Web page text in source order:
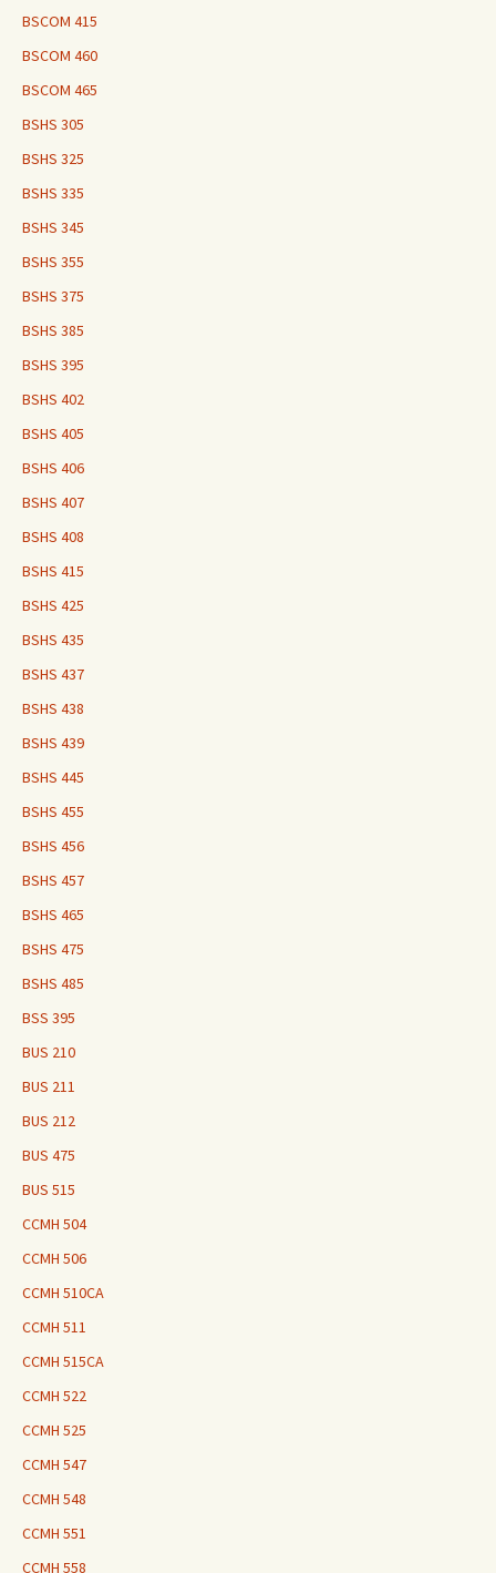
BSCOM 415
BSCOM 460
BSCOM 465
BSHS 305
BSHS 325
BSHS 335
BSHS 345
BSHS 355
BSHS 375
BSHS 385
BSHS 395
BSHS 402
BSHS 405
BSHS 406
BSHS 407
BSHS 408
BSHS 415
BSHS 425
BSHS 435
BSHS 437
BSHS 438
BSHS 439
BSHS 445
BSHS 455
BSHS 456
BSHS 457
BSHS 465
BSHS 475
BSHS 485
BSS 395
BUS 210
BUS 211
BUS 212
BUS 475
BUS 515
CCMH 504
CCMH 506
CCMH 510CA
CCMH 511
CCMH 515CA
CCMH 522
CCMH 525
CCMH 547
CCMH 548
CCMH 551
CCMH 558